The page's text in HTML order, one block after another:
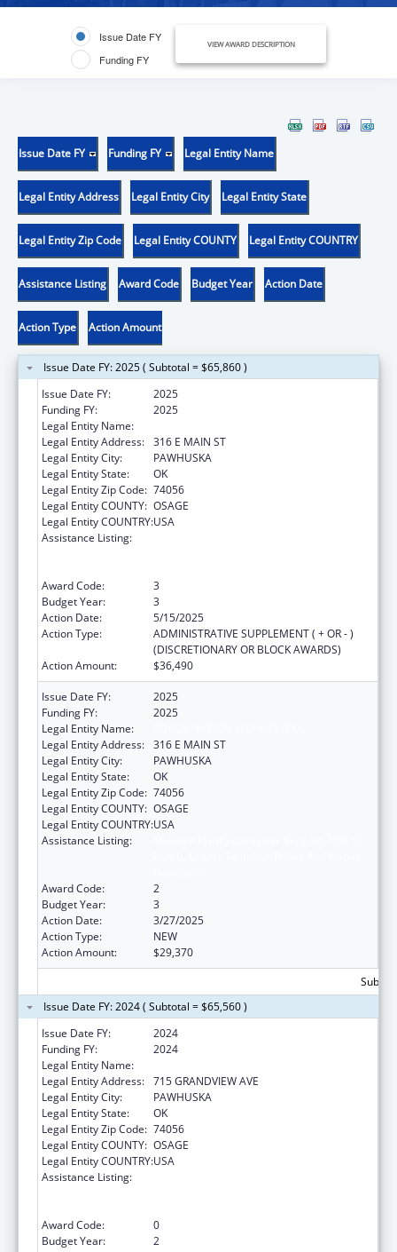
Issue Date FY
Funding FY
VIEW AWARD DESCRIPTION
Issue Date FY Funding FY Legal Entity Name
Legal Entity Address Legal Entity City Legal Entity State
Legal Entity Zip Code Legal Entity COUNTY Legal Entity COUNTRY
Assistance Listing Award Code Budget Year Action Date
Action Type Action Amount
Issue Date FY: 2025 ( Subtotal = $65,860 )
Issue Date FY:
2025
Funding FY:
2025
Legal Entity Name:
Legal Entity Address: 316 E MAIN ST
Legal Entity City:
PAWHUSKA
Legal Entity State:
OK
Legal Entity Zip Code: 74056
Legal Entity COUNTY: OSAGE
Legal Entity COUNTRY:USA
Assistance Listing:
Award Code:
3
Budget Year:
3
Action Date:
5/15/2025
Action Type:
ADMINISTRATIVE SUPPLEMENT ( + OR - )
(DISCRETIONARY OR BLOCK AWARDS)
Action Amount:
$36,490
Issue Date FY:
2025
Funding FY:
2025
Legal Entity Name:
Legal Entity Address: 316 E MAIN ST
Legal Entity City:
PAWHUSKA
Legal Entity State:
OK
Legal Entity Zip Code: 74056
Legal Entity COUNTY: OSAGE
Legal Entity COUNTRY:USA
Assistance Listing:
Award Code:
2
Budget Year:
3
Action Date:
3/27/2025
Action Type:
NEW
Action Amount:
$29,370
Issue Date FY: 2024 ( Subtotal = $65,560 )
Issue Date FY:
2024
Funding FY:
2024
Legal Entity Name:
Legal Entity Address: 715 GRANDVIEW AVE
Legal Entity City:
PAWHUSKA
Legal Entity State:
OK
Legal Entity Zip Code: 74056
Legal Entity COUNTY: OSAGE
Legal Entity COUNTRY:USA
Assistance Listing:
Award Code:
0
Budget Year:
2